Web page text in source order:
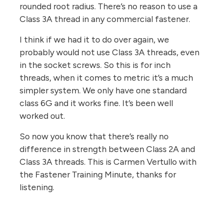
rounded root radius. There’s no reason to use a
Class 3A thread in any commercial fastener.
I think if we had it to do over again, we
probably would not use Class 3A threads, even
in the socket screws. So this is for inch
threads, when it comes to metric it’s a much
simpler system. We only have one standard
class 6G and it works fine. It’s been well
worked out.
So now you know that there’s really no
difference in strength between Class 2A and
Class 3A threads. This is Carmen Vertullo with
the Fastener Training Minute, thanks for
listening.